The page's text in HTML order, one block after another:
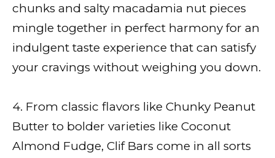
chunks and salty macadamia nut pieces
mingle together in perfect harmony for an
indulgent taste experience that can satisfy
your cravings without weighing you down.
4. From classic flavors like Chunky Peanut
Butter to bolder varieties like Coconut
Almond Fudge, Clif Bars come in all sorts